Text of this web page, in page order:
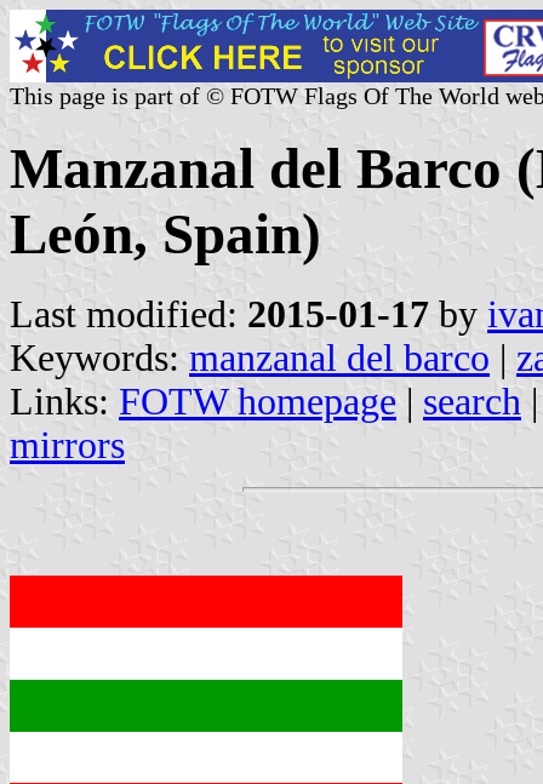
This page is part of © FOTW Flags Of The World
Manzanal del Barco
León, Spain)
Last modified: 2015-01-17 by
Keywords: manzanal del barco |
Links: FOTW homepage | search
mirrors